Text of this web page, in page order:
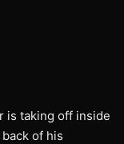
is taking off inside
of his